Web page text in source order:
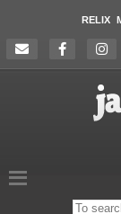
RELIX
Search